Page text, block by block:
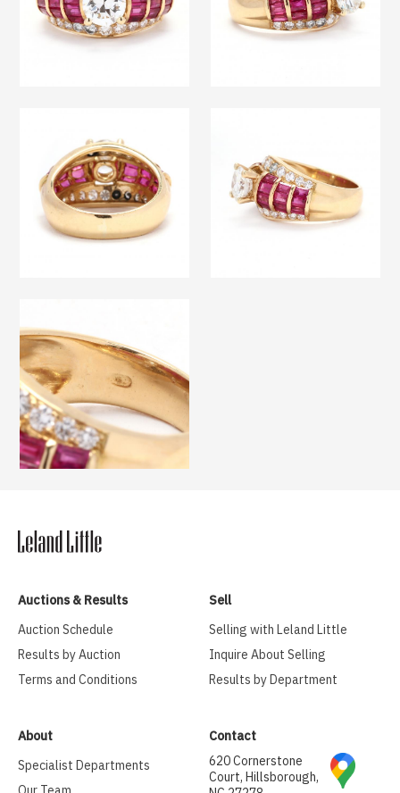
Auctions & Results
Auction Schedule
Results by Auction
Terms and Conditions
Sell
Selling with Leland Little
Inquire About Selling
Results by Department
About
Specialist Departments
Contact
620 Cornerstone
Court, Hillsborough,